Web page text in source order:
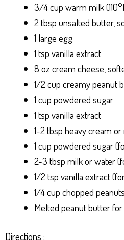
3/4 cup warm milk
2 tbsp unsalted butter,
1 large egg
1 tsp vanilla extract
8 oz cream cheese,
1/2 cup creamy peanut
1 cup powdered sugar
1 tsp vanilla extract
1-2 tbsp heavy cream
1 cup powdered sugar
2-3 tbsp milk or water
1/2 tsp vanilla extract
1/4 cup chopped
Melted peanut butter
Directions :